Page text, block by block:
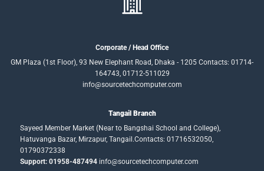
Corporate / Head Office
GM Plaza (1st Floor), 93 New Elephant Road, Dhaka - 1205 Contacts: 01714-
164743, 01712-511029
info@sourcetechcomputer.com
Tangail Branch
Sayeed Member Market (Near to Bangshai School and College),
Hatuvanga Bazar, Mirzapur, Tangail.Contacts: 01716532050,
01790372338
Support: 01958-487494info@sourcetechcomputer.com